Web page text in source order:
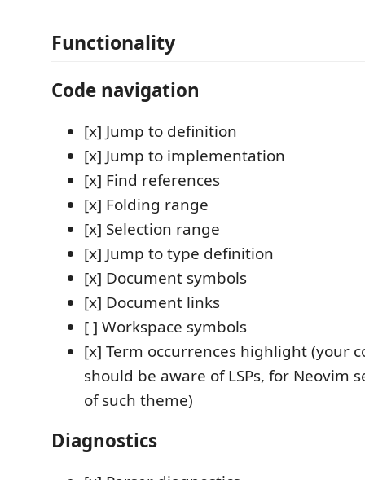
Functionality
Code navigation
[x] Jump to definition
[x] Jump to implementation
[x] Find references
[x] Folding range
[x] Selection range
[x] Jump to type definition
[x] Document symbols
[x] Document links
[ ] Workspace symbols
[x] Term occurrences highlight (your
should be aware of LSPs, for Neovim
of such theme)
Diagnostics